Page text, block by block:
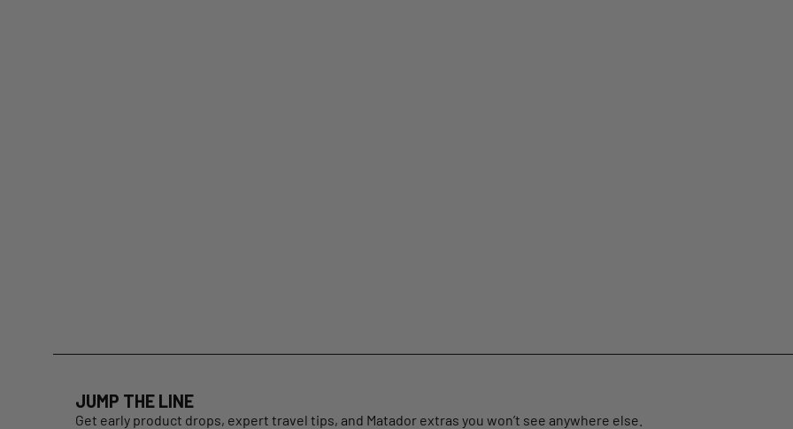
JUMP THE LINE
Get early product drops, expert travel tips, and Matador extras you won’t see anywhere else.